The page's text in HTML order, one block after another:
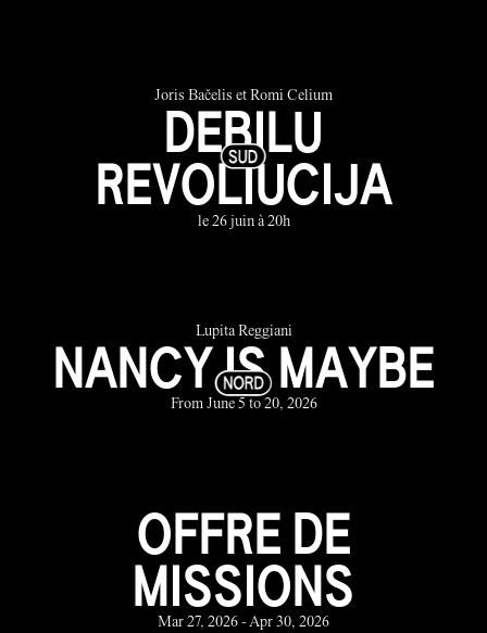
Joris Bačelis et Romi Celium
DEBILU
REVOLIUCIJA
le 26 juin à 20h
Lupita Reggiani
NANCY IS MAYBE
From June 5 to 20, 2026
OFFRE DE
MISSIONS
Mar 27, 2026 - Apr 30, 2026